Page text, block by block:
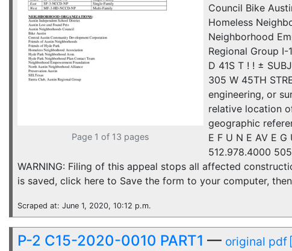
Page 1 of 13 pages
Council Bike
Homeless
Neighborhood
Regional Group I-
D 41S T ! ! ±
305 W 45TH
engineering, or
relative location
geographic
E F U N E AV E
512.978.4000
WARNING: Filing of this appeal stops all affected
is saved, click here to Save the form to your computer,
Scraped at: June 1, 2020, 10:12 p.m.
P-2 C15-2020-0010 PART1 — original pdf